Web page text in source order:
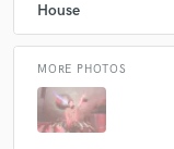
House
MORE PHOTOS